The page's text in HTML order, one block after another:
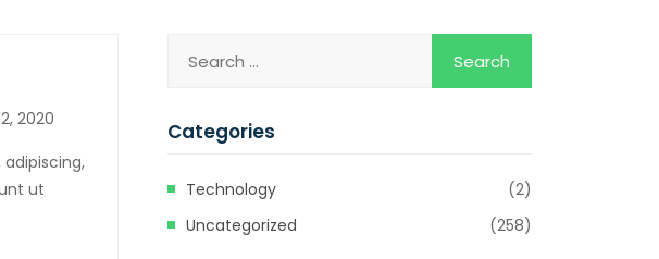
2020
ut
Categories
Technology
(2)
Uncategorized
(258)